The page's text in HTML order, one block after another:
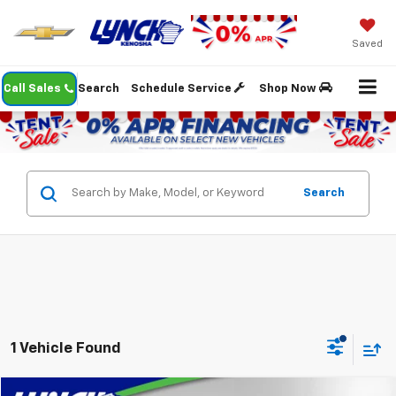
Saved
Call Sales Schedule Service Shop Now
Search
Search
1 Vehicle Found